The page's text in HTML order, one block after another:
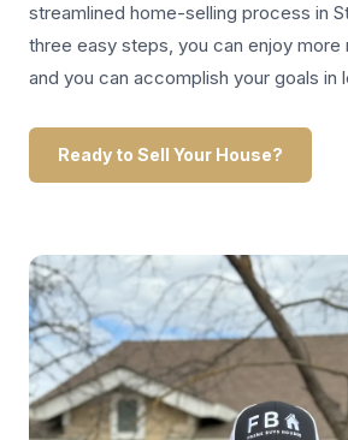
streamlined home-selling process in
three easy steps, you can enjoy more
and you can accomplish your goals in
Ready to Sell Your House?